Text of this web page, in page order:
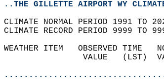
..THE GILLETTE AIRPORT WY
CLIMATE NORMAL PERIOD 1991 TO
CLIMATE RECORD PERIOD 9999 TO
WEATHER ITEM
VALUE